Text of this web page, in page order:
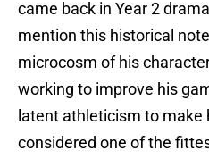
came back in Year 2
mention this historical
microcosm of his
working to improve his
latent athleticism to
considered one of the